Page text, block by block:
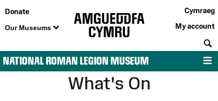
Donate
Our Museums
Cymraeg
My account
NATIONAL ROMAN LEGION MUSEUM
What's On